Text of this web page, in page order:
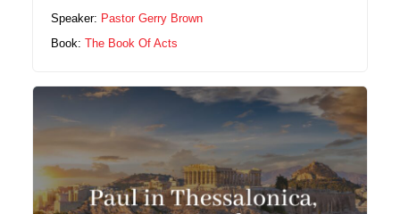
Speaker: Pastor Gerry Brown
Book:The Book Of Acts